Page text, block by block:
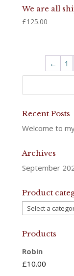
We are all
£125.00
← 1
Recent Posts
Welcome to
Archives
September
Product
Products
Robin
£10.00